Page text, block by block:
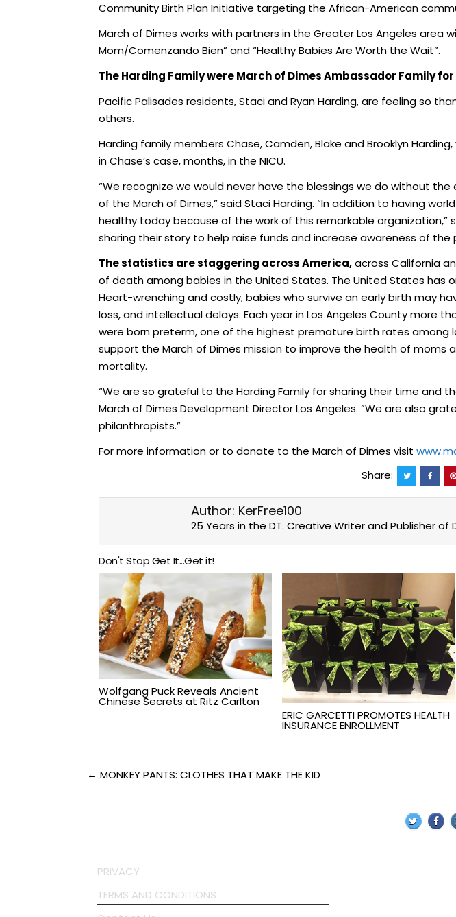
Community Birth Plan Initiative targeting the African-American
March of Dimes works with partners in the Greater Los Angeles area
Mom/Comenzando Bien” and “Healthy Babies Are Worth the Wait”.
The Harding Family were March of Dimes Ambassador Family
Pacific Palisades residents, Staci and Ryan Harding, are feeling so
others.
Harding family members Chase, Camden, Blake and Brooklyn
in Chase’s case, months, in the NICU.
“We recognize we would never have the blessings we do without
of the March of Dimes,” said Staci Harding. “In addition to having
healthy today because of the work of this remarkable
sharing their story to help raise funds and increase awareness of
The statistics are staggering across America,across California
of death among babies in the United States. The United States
Heart-wrenching and costly, babies who survive an early birth may
loss, and intellectual delays. Each year in Los Angeles County more
were born preterm, one of the highest premature birth rates among
support the March of Dimes mission to improve the health of
mortality.
“We are so grateful to the Harding Family for sharing their time and
March of Dimes Development Director Los Angeles. ”We are also
philanthropists.”
For more information or to donate to the March of Dimes visit
Share:
Author: KerFree100
25 Years in the DT. Creative Writer and Publisher of
Don't Stop Get It...Get it!
Wolfgang Puck Reveals Ancient
Chinese Secrets at Ritz Carlton
ERIC GARCETTI PROMOTES HEALTH
INSURANCE ENROLLMENT
Post
← MONKEY PANTS: CLOTHES THAT MAKE THE KID
PRIVACY
TERMS AND CONDITIONS